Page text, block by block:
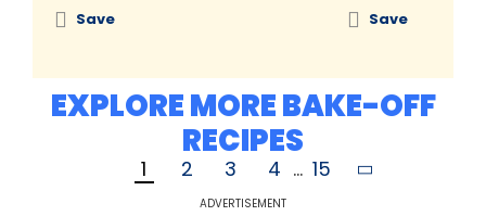
Save Save
EXPLORE MORE BAKE-OFF
RECIPES
1 2 3 4 ... 15
ADVERTISEMENT